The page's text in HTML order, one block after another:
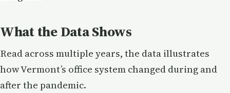
What the Data Shows
Read across multiple years, the data illustrates
how Vermont’s office system changed during and
after the pandemic.